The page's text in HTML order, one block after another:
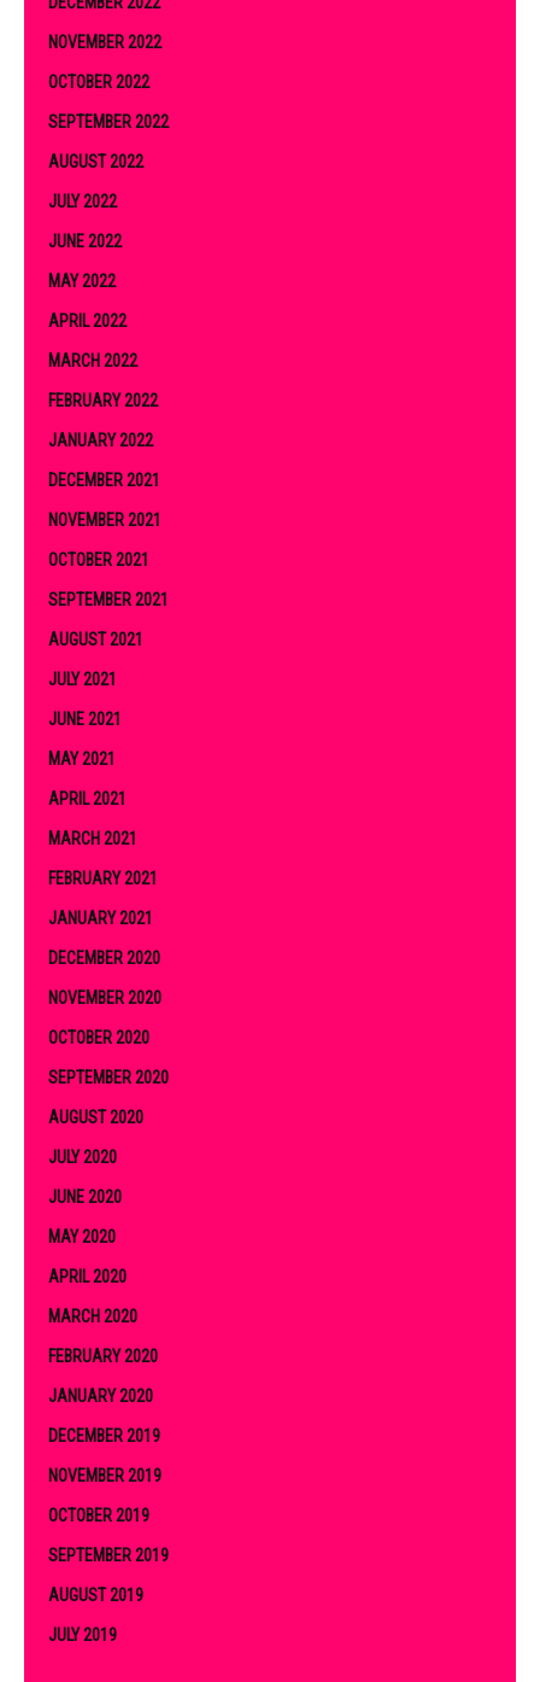
NOVEMBER 2022
OCTOBER 2022
SEPTEMBER 2022
AUGUST 2022
JULY 2022
JUNE 2022
MAY 2022
APRIL 2022
MARCH 2022
FEBRUARY 2022
JANUARY 2022
DECEMBER 2021
NOVEMBER 2021
OCTOBER 2021
SEPTEMBER 2021
AUGUST 2021
JULY 2021
JUNE 2021
MAY 2021
APRIL 2021
MARCH 2021
FEBRUARY 2021
JANUARY 2021
DECEMBER 2020
NOVEMBER 2020
OCTOBER 2020
SEPTEMBER 2020
AUGUST 2020
JULY 2020
JUNE 2020
MAY 2020
APRIL 2020
MARCH 2020
FEBRUARY 2020
JANUARY 2020
DECEMBER 2019
NOVEMBER 2019
OCTOBER 2019
SEPTEMBER 2019
AUGUST 2019
JULY 2019